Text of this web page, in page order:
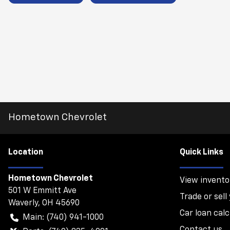
Hometown Chevrolet
Location
Hometown Chevrolet
501 W Emmitt Ave
Waverly, OH 45690
Main: (740) 941-1000
Quick Links
View
Trade or
Car loan